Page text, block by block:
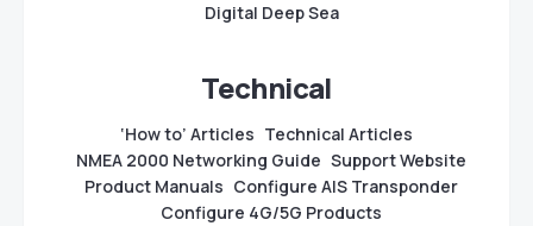
Digital Deep Sea
Technical
‘How to’ Articles Technical Articles
NMEA 2000 Networking Guide Support Website
Product Manuals Configure AIS Transponder
Configure 4G/5G Products